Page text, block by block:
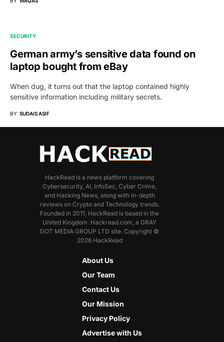
SECURITY
German army’s sensitive data found on
laptop bought from eBay
When dug, it turns out that the laptop contained highly
sensitive information including military secrets.
BY SUDAIS ASIF
HackRead is a news platform covering
Cybersecurity, AI, InfoSec, Cyber Crime,
and Hacking News, along with in-depth
reviews on Crypto and Technology trends.
Founded in 2011, HackRead is based in the
United Kingdom. Hackread.com, a GRAY
DOT MEDIA GROUP LTD site. Copyright ©
2026 HackRead
About Us
Our Team
Contact Us
Our Mission
Privacy Policy
Advertise with Us